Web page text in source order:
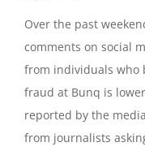
Over the past
comments on social
from individuals who
fraud at Bunq is
reported by the
from journalists